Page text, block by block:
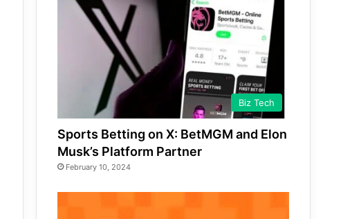
Biz Tech
Sports Betting on X: BetMGM and Elon
Musk’s Platform Partner
February 10, 2024